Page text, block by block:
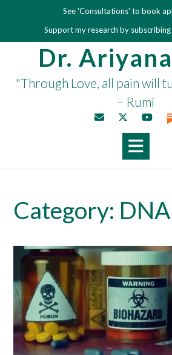
content
See 'Consultations' to book
Support my research by
Dr.
"Through Love, all pain will
– Rumi
Category: